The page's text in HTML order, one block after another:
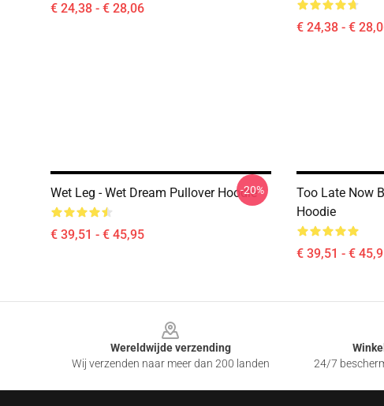
€ 24,38 - € 28,06
€ 24,38 - €
Wet Leg - Wet Dream Pullover Hoodie
€ 39,51 - € 45,95
-20%
Too Late Now
Hoodie
€ 39,51 - €
Wereldwijde verzending
Wij verzenden naar meer dan 200 landen
24/7